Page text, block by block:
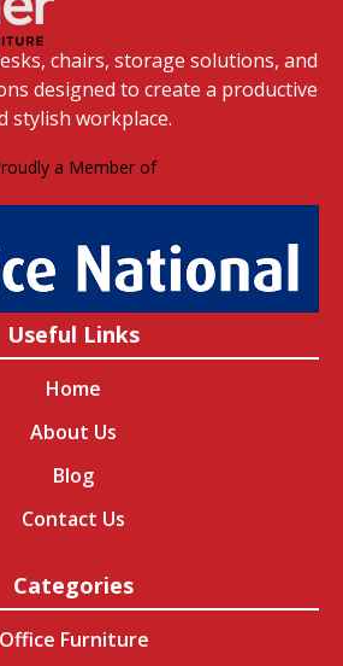
chairs, storage solutions, and
designed to create a productive
stylish workplace.
a Member of
Useful Links
Home
About Us
Blog
Contact Us
Categories
Office Furniture